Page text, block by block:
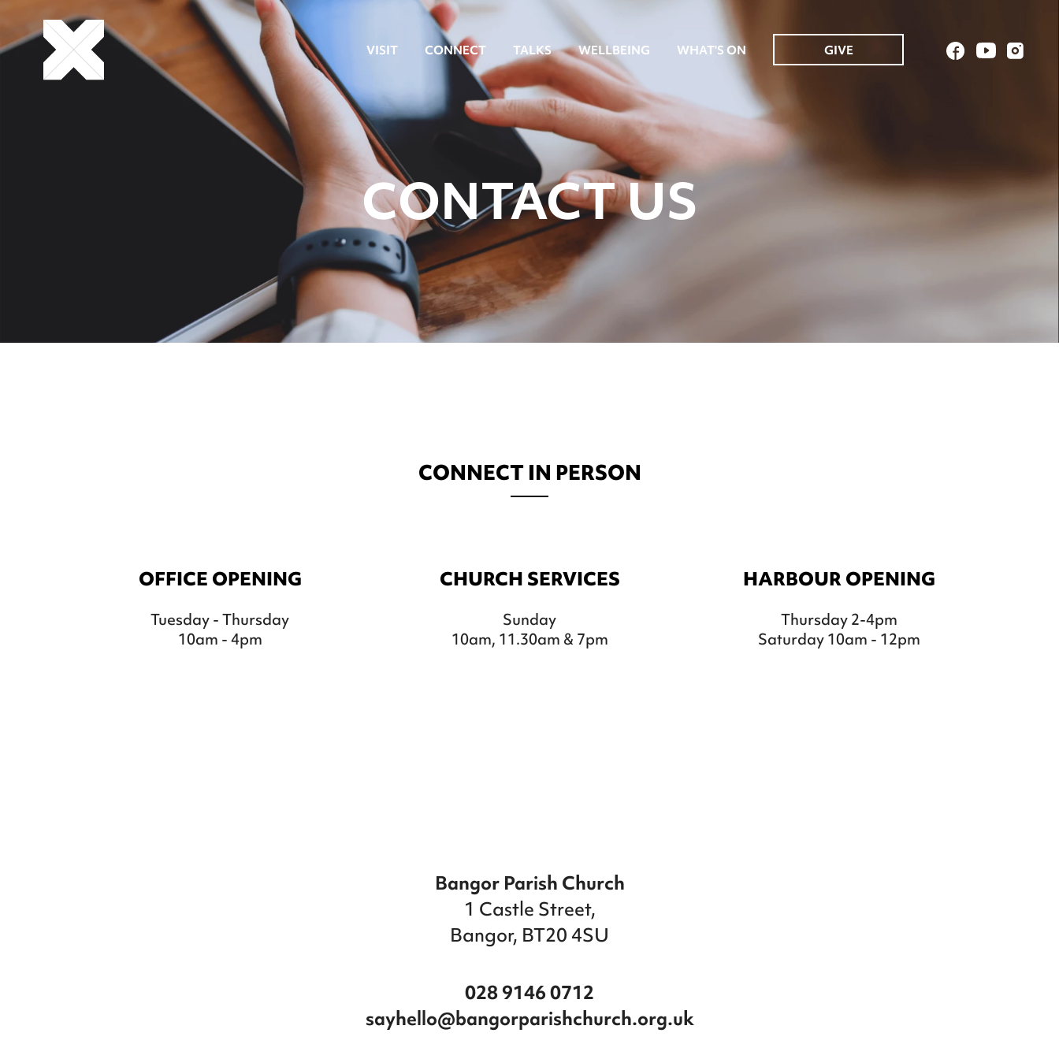
VISIT CONNECT TALKS WELLBEING WHAT'S ON GIVE
CONTACT US
CONNECT IN PERSON
OFFICE OPENING
Tuesday - Thursday
10am - 4pm
CHURCH SERVICES
Sunday
10am, 11.30am & 7pm
HARBOUR OPENING
Thursday 2-4pm
Saturday 10am - 12pm
Bangor Parish Church
1 Castle Street,
Bangor, BT20 4SU
028 9146 0712
sayhello@bangorparishchurch.org.uk